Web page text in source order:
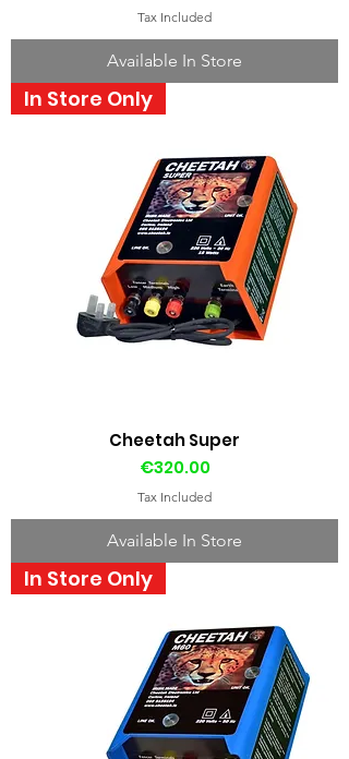
Tax Included
Available In Store
In Store Only
Cheetah Super
Price
€320.00
Tax Included
Available In Store
In Store Only